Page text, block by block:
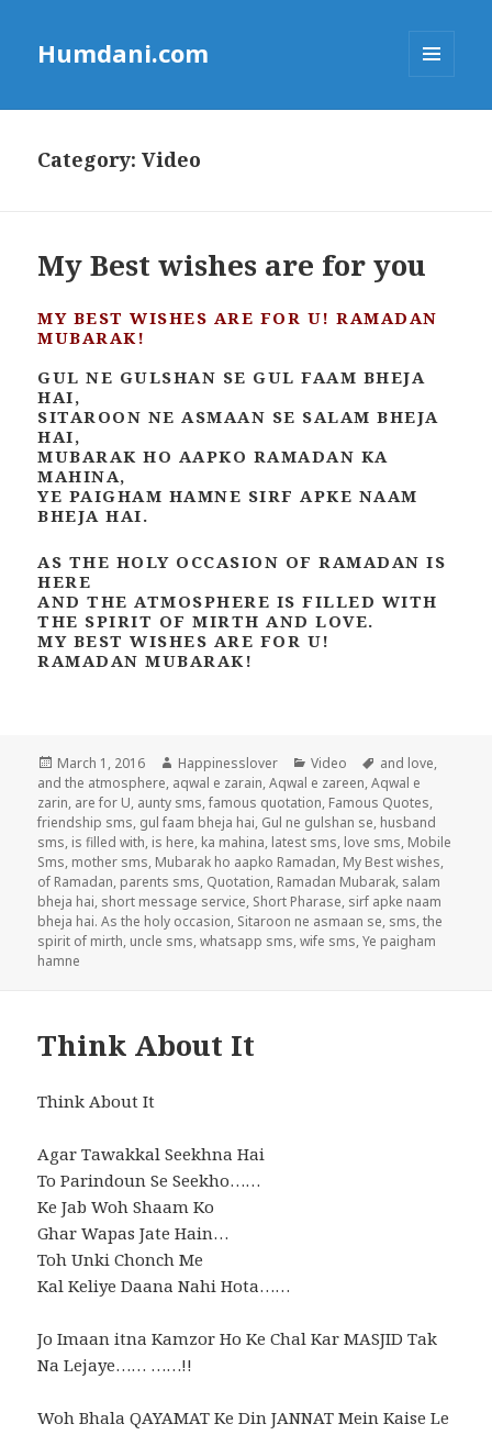
Humdani.com
Category:Video
My Best wishes are for you
MY BEST WISHES ARE FOR U! RAMADAN
MUBARAK!
GUL NE GULSHAN SE GUL FAAM BHEJA
HAI,
SITAROON NE ASMAAN SE SALAM BHEJA
HAI,
MUBARAK HO AAPKO RAMADAN KA
MAHINA,
YE PAIGHAM HAMNE SIRF APKE NAAM
BHEJA HAI.
AS THE HOLY OCCASION OF RAMADAN IS
HERE
AND THE ATMOSPHERE IS FILLED WITH
THE SPIRIT OF MIRTH AND LOVE.
MY BEST WISHES ARE FOR U!
RAMADAN MUBARAK!
Posted
on
March 1, 2016 Author
Happinesslover Categories
Video Tags
and love,
and the atmosphere, aqwal e zarain,Aqwal e zareen,Aqwal e
zarin, are for U, aunty sms,famous quotation, Famous Quotes,
friendship sms, gul faam bheja hai, Gul ne gulshan se, husband
sms, is filled with, is here, ka mahina, latest sms, love sms, Mobile
Sms, mother sms, Mubarak ho aapko Ramadan, My Best wishes,
of Ramadan, parents sms, Quotation, Ramadan Mubarak, salam
bheja hai, short message service, Short Pharase, sirf apke naam
bheja hai. As the holy occasion, Sitaroon ne asmaan se, sms,the
spirit of mirth, uncle sms,whatsapp sms,wife sms,Ye paigham
hamne
Think About It
Think About It
Agar Tawakkal Seekhna Hai
To Parindoun Se Seekho……
Ke Jab Woh Shaam Ko
Ghar Wapas Jate Hain…
Toh Unki Chonch Me
Kal Keliye Daana Nahi Hota……
Jo Imaan itna Kamzor Ho Ke Chal Kar MASJID Tak
Na Lejaye…… ……!!
Woh Bhala QAYAMAT Ke Din JANNAT Mein Kaise Le